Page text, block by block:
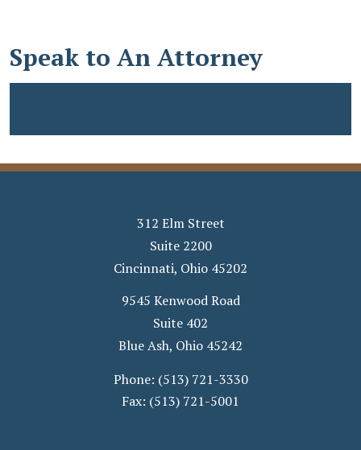
Speak to An Attorney
312 Elm Street
Suite 2200
Cincinnati, Ohio 45202
9545 Kenwood Road
Suite 402
Blue Ash, Ohio 45242
Phone: (513) 721-3330
Fax: (513) 721-5001